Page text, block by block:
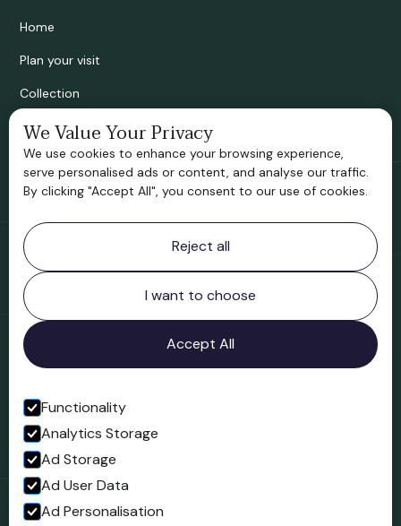
Home
Plan your visit
Collection
Bridgnorth Historical Society
Support us
Contact information
Bridgnorth Museum
Northgate
Bridgnorth
Shropshire
WV16 4ER
Open in Google Maps
Follow us
Facebook
We Value Your Privacy
We use cookies to enhance your browsing experience,
serve personalised ads or content, and analyse our traffic.
By clicking "Accept All", you consent to our use of cookies.
Reject all
I want to choose
Accept All
Functionality
Analytics Storage
Ad Storage
Ad User Data
Ad Personalisation